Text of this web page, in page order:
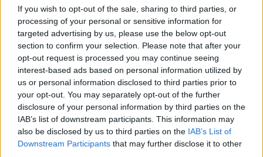
If you wish to opt-out of the sale, sharing to third parties, or
processing of your personal or sensitive information for
targeted advertising by us, please use the below opt-out
section to confirm your selection. Please note that after your
opt-out request is processed you may continue seeing
interest-based ads based on personal information utilized by
us or personal information disclosed to third parties prior to
your opt-out. You may separately opt-out of the further
disclosure of your personal information by third parties on the
IAB’s list of downstream participants. This information may
also be disclosed by us to third parties on the IAB’s List of
Downstream Participants that may further disclose it to other
week not to tap a toe to closer 'When I Can',
complete with its Prince/D'Angelo-like guitar
break.
The band recycle both 'Used' and 'Snow' from
that first EP: the almost a cappella 'Used' gets
an upgraded polish, and some extra bass,
which better suits its fuck off message to some
chancer who got caught in another's bed, and
where there were once Crosby, Stills & Nash